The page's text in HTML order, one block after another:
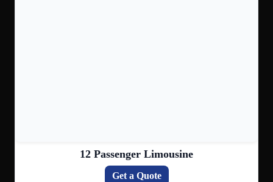
12 Passenger Limousine
Get a Quote